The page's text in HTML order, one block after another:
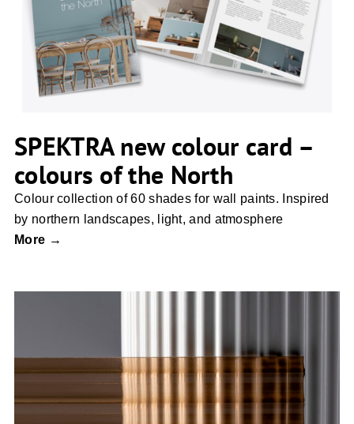
SPEKTRA new colour card – colours of
the North
SPEKTRA new colour card –
colours of the North
Colour collection of 60 shades for wall paints. Inspired
by northern landscapes, light, and atmosphere
More →
SISKO GLASS